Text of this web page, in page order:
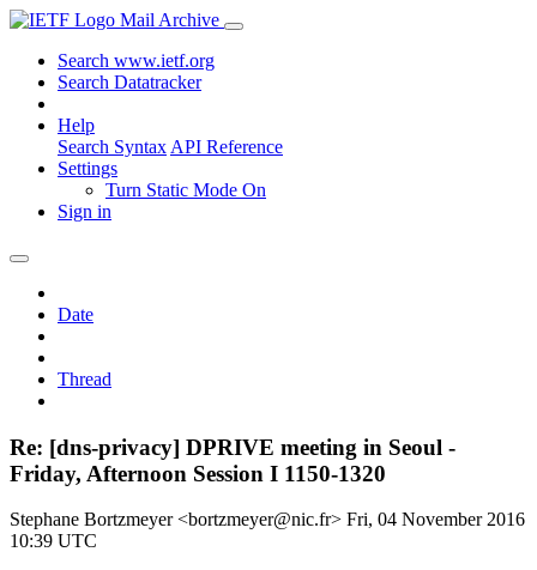
Mail Archive
Search www.ietf.org
Search Datatracker
Help
Search Syntax API Reference
Settings
Turn Static Mode On
Sign in
Date
Thread
Re: [dns-privacy] DPRIVE meeting in Seoul -
Friday, Afternoon Session I 1150-1320
Stephane Bortzmeyer <bortzmeyer@nic.fr> Fri, 04 November 2016
10:39 UTC